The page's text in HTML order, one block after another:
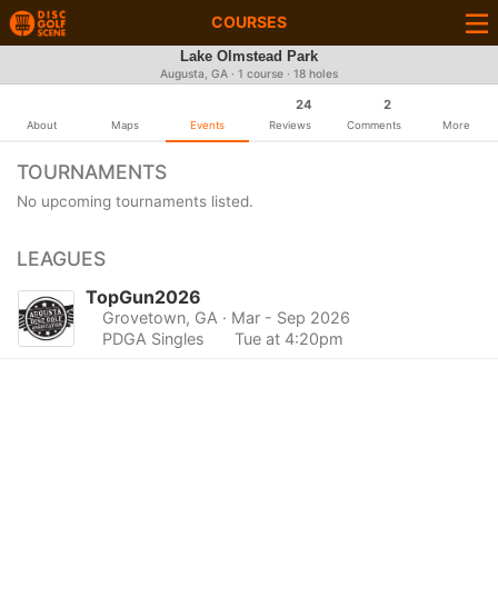
COURSES
Lake Olmstead Park
Augusta, GA · 1 course · 18 holes
About Maps Events
24
Reviews
2
Comments More
TOURNAMENTS
No upcoming tournaments listed.
LEAGUES
TopGun2026
Grovetown, GA · Mar - Sep 2026
PDGA Singles
Tue at 4:20pm